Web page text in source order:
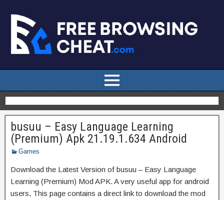
busuu – Easy Language Learning
(Premium) Apk 21.19.1.634 Android
Games
Download the Latest Version of busuu – Easy Language
Learning (Premium) Mod APK. A very useful app for android
users, This page contains a direct link to download the mod